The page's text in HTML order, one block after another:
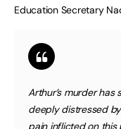
Education Secretary
Arthur’s murder
deeply distressed